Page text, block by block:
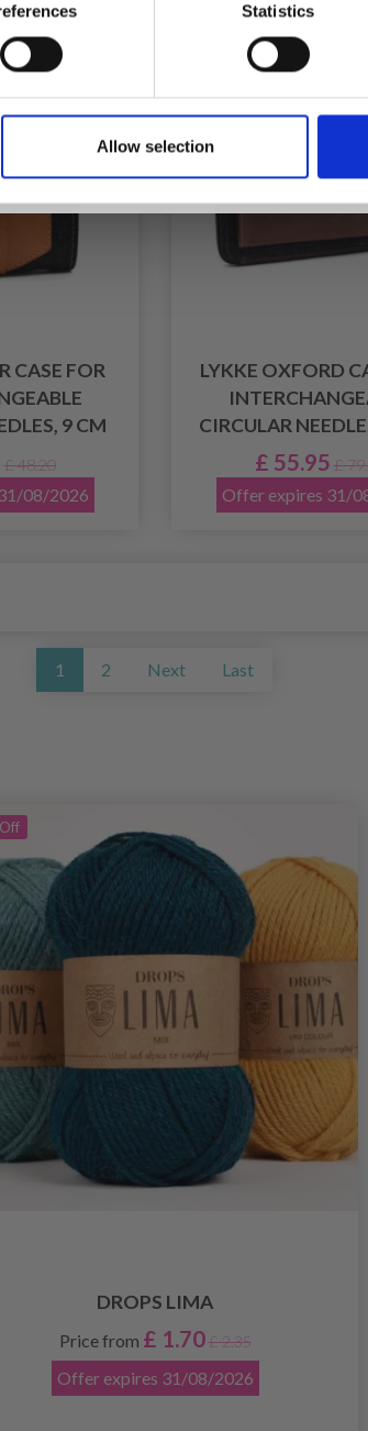
Statistics
Allow selection
CASE FOR
9 CM
£ 48.20
08/2026
LYKKE OXFORD
CIRCULAR
£ 55.95 £
Offer expires 31/
1 2 Next Last
Off
DROPS LIMA
Price from £ 1.70 £ 2.35
Offer expires 31/08/2026
No, thanks